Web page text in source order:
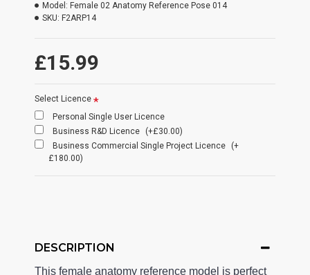
£15.99
Model: Female 02 Anatomy Reference Pose 014
SKU: F2ARP14
Select Licence
Personal Single User Licence
Business R&D Licence
(+£30.00)
Business Commercial Single Project Licence
(+
£180.00)
DESCRIPTION
This female anatomy reference model is perfect